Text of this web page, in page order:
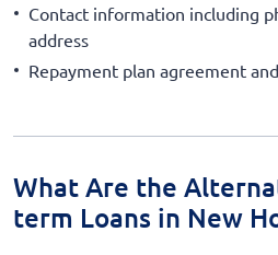
Contact information including
address
Repayment plan agreement
What Are the
term Loans in New